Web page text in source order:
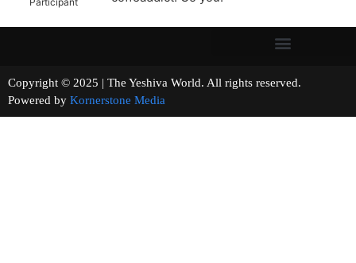
Copyright © 2025 | The Yeshiva World. All rights reserved.
Powered by Kornerstone Media